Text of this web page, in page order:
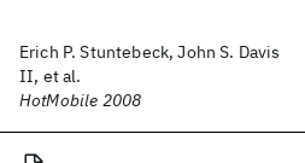
Erich P. Stuntebeck, John S. Davis
II, et al.
HotMobile 2008